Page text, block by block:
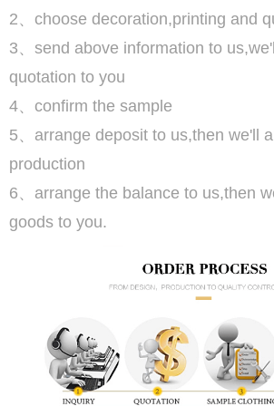
2、choose decoration,printing and
3、send above information to
quotation to you
4、confirm the sample
5、arrange deposit to us,then we'll
production
6、arrange the balance to us,then
goods to you.